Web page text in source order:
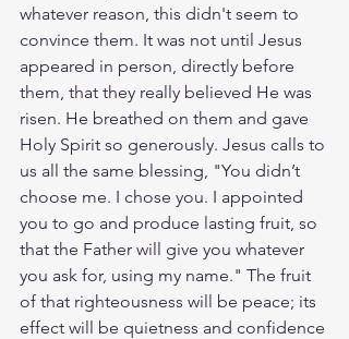
whatever reason, this didn't seem to
convince them. It was not until Jesus
appeared in person, directly before
them, that they really believed He was
risen. He breathed on them and gave
Holy Spirit so generously. Jesus calls to
us all the same blessing, "You didn’t
choose me. I chose you. I appointed
you to go and produce lasting fruit, so
that the Father will give you whatever
you ask for, using my name." The fruit
of that righteousness will be peace; its
effect will be quietness and confidence